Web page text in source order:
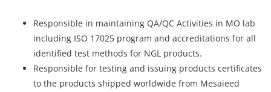
Responsible in maintaining QA/QC Activities in MO lab
including ISO 17025 program and accreditations for all
identified test methods for NGL products.
Responsible for testing and issuing products certificates
to the products shipped worldwide from Mesaieed